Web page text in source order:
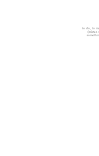
to do, to
(mieux